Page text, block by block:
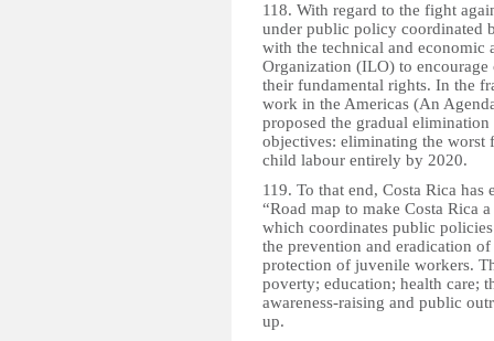
118. With regard to the fight
under public policy coordinated
with the technical and economic
Organization (ILO) to
their fundamental rights. In the
work in the Americas (An
proposed the gradual
objectives: eliminating the
child labour entirely by 2020.
119. To that end, Costa Rica
“Road map to make Costa Rica
which coordinates public
the prevention and eradication
protection of juvenile workers.
poverty; education; health care;
awareness-raising and public
up.